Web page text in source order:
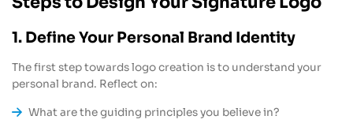
1. Define Your Personal Brand Identity
The first step towards logo creation is to understand your
personal brand. Reflect on:
What are the guiding principles you believe in?